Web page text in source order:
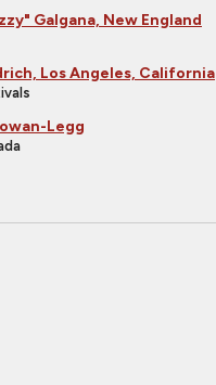
Galgana, New England
Los Angeles, California
Legg